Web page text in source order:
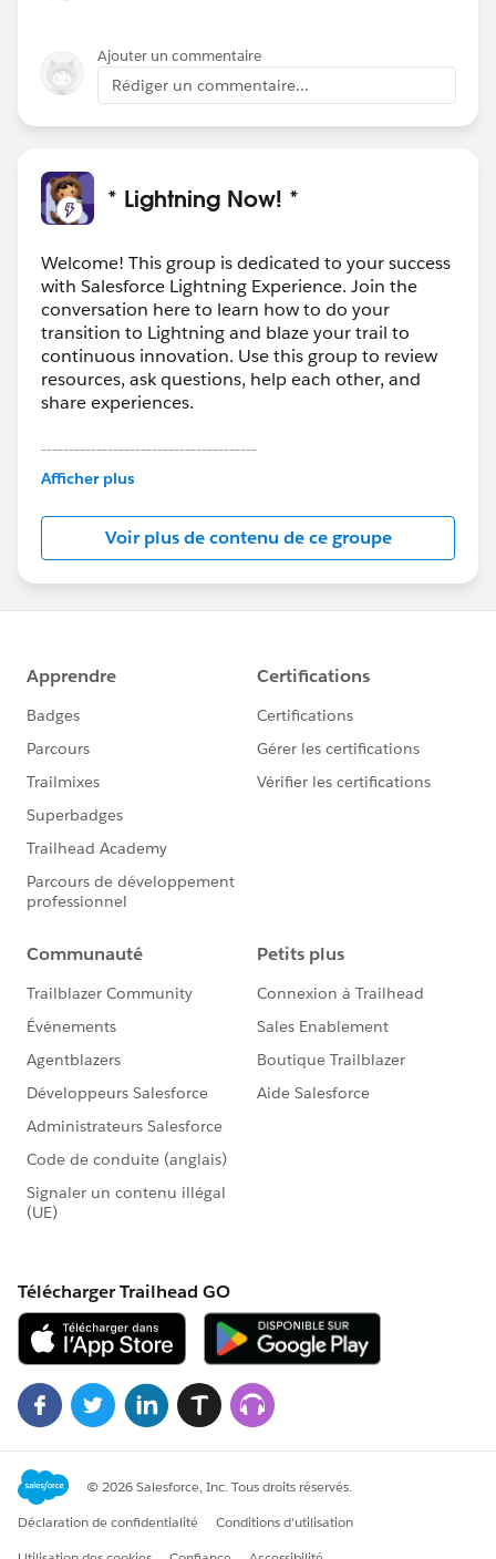
Ajouter un commentaire
Rédiger un commentaire...
* Lightning Now! *
Welcome! This group is dedicated to your success
with Salesforce Lightning Experience. Join the
conversation here to learn how to do your
transition to Lightning and blaze your trail to
continuous innovation. Use this group to review
resources, ask questions, help each other, and
share experiences.
---------------------------------------
This group is maintained and moderated by
this group falls under the official Forward-Looking
Statement:http://investor.salesforce.com/about-
us/investor/forward-looking-
statements/default.aspx
Afficher plus
Voir plus de contenu de ce groupe